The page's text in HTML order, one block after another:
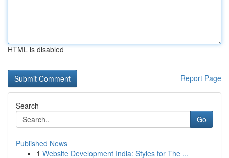
HTML is disabled
Report Page
Search
Go
Published News
1 Website Development India: Styles for The ...